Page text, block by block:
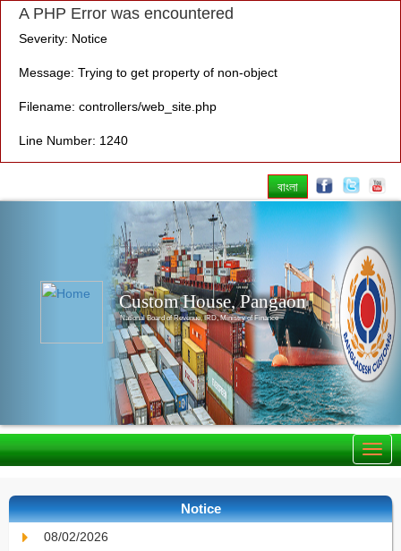
A PHP Error was encountered
Severity: Notice
Message: Trying to get property of non-object
Filename: controllers/web_site.php
Line Number: 1240
বাংলা
Custom House, Pangaon
National Board of Revenue, IRD, Ministry of Finance
Notice
08/02/2026